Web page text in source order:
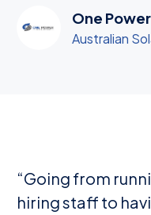
One
Australian
“Going from
hiring staff to